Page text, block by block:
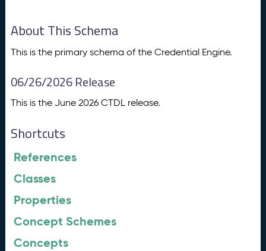
About This Schema
This is the primary schema of the Credential Engine.
06/26/2026 Release
This is the June 2026 CTDL release.
Shortcuts
References
Classes
Properties
Concept Schemes
Concepts